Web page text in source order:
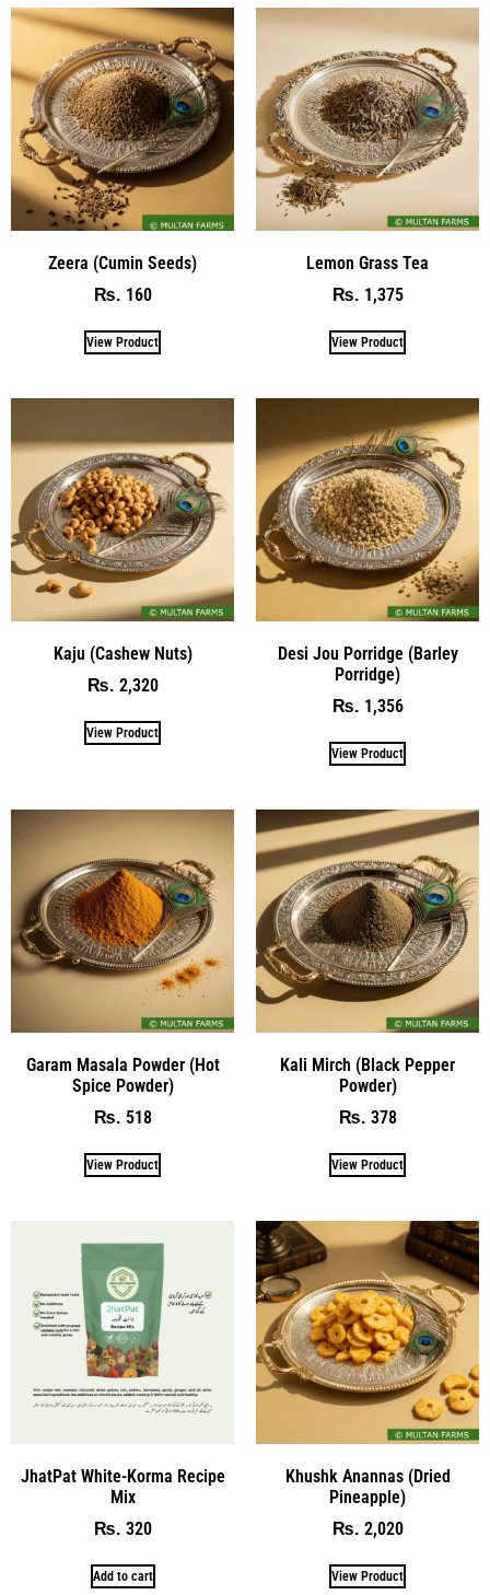
Zeera (Cumin Seeds)
₨ 160
View Product
Lemon Grass Tea
₨ 1,375
View Product
Kaju (Cashew Nuts)
₨ 2,320
View Product
Desi Jou Porridge (Barley
Porridge)
₨ 1,356
View Product
Garam Masala Powder (Hot
Spice Powder)
₨ 518
View Product
Kali Mirch (Black Pepper
Powder)
₨ 378
View Product
JhatPat White-Korma Recipe
Mix
₨ 320
Add to cart
Khushk Anannas (Dried
Pineapple)
₨ 2,020
View Product